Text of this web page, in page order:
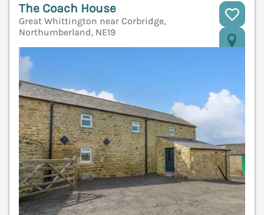
The Coach House
Great Whittington near Corbridge,
Northumberland, NE19